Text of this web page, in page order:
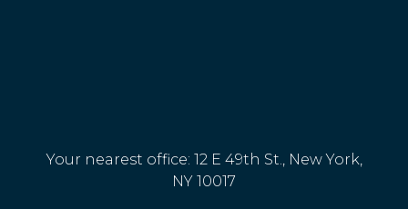
Peru
Your nearest office: 12 E 49th St., New York,
NY 10017